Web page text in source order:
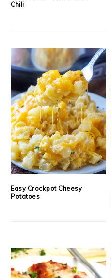
Chili
Easy Crockpot Cheesy
Potatoes